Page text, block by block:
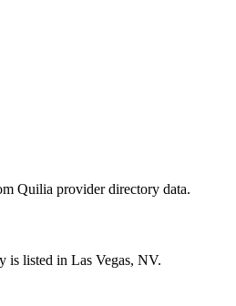
Quilia provider directory data.
is listed in Las Vegas, NV.